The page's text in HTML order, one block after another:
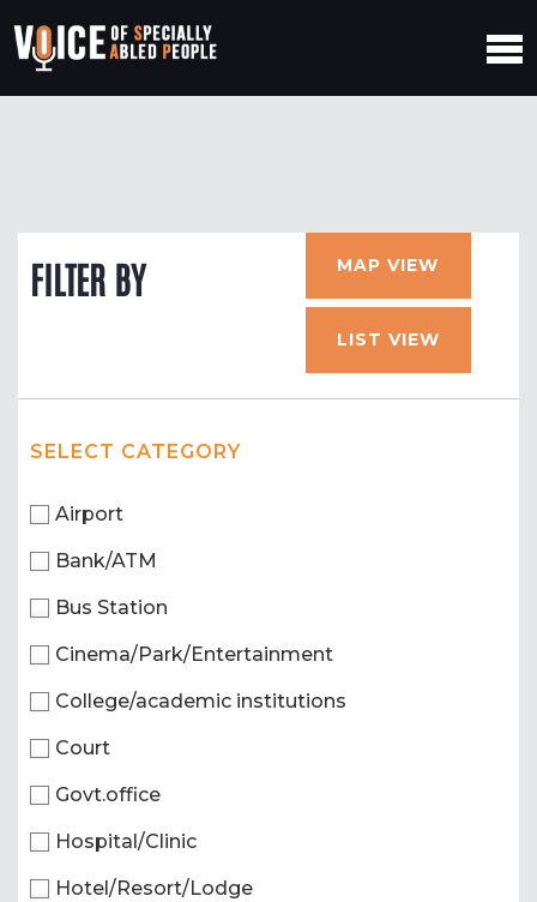
FILTER BY MAP VIEW
LIST VIEW
SELECT CATEGORY
Airport
Bank/ATM
Bus Station
Cinema/Park/Entertainment
College/academic institutions
Court
Govt.office
Hospital/Clinic
Hotel/Resort/Lodge